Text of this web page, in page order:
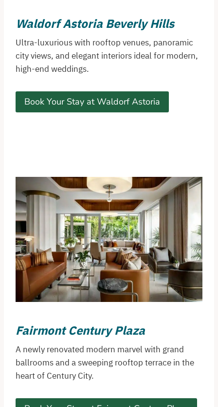
Waldorf Astoria Beverly Hills
Ultra-luxurious with rooftop venues, panoramic
city views, and elegant interiors ideal for modern,
high-end weddings.
Book Your Stay at Waldorf Astoria
Fairmont Century Plaza
A newly renovated modern marvel with grand
ballrooms and a sweeping rooftop terrace in the
heart of Century City.